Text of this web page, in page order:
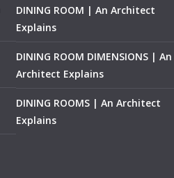
DINING ROOM | An Architect
Explains
DINING ROOM DIMENSIONS | An
Architect Explains
DINING ROOMS | An Architect
Explains